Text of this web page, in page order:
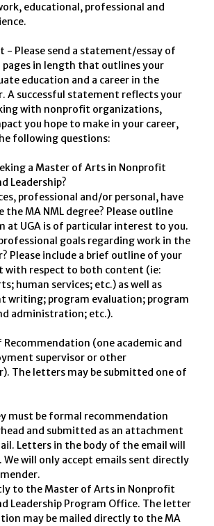
educational, professional and
- Please send a statement/essay of
pages in length that outlines your
education and a career in the
A successful statement reflects your
with nonprofit organizations,
you hope to make in your career,
following questions:
a Master of Arts in Nonprofit
Leadership?
professional and/or personal, have
the MA NML degree? Please outline
at UGA is of particular interest to you.
goals regarding work in the
Please include a brief outline of your
with respect to both content (ie:
human services; etc.) as well as
writing; program evaluation; program
administration; etc.).
(one academic and
supervisor or other
The letters may be submitted one of
must be formal recommendation
and submitted as an attachment
Letters in the body of the email will
We will only accept emails sent directly
to the Master of Arts in Nonprofit
Leadership Program Office. The letter
may be mailed directly to the MA